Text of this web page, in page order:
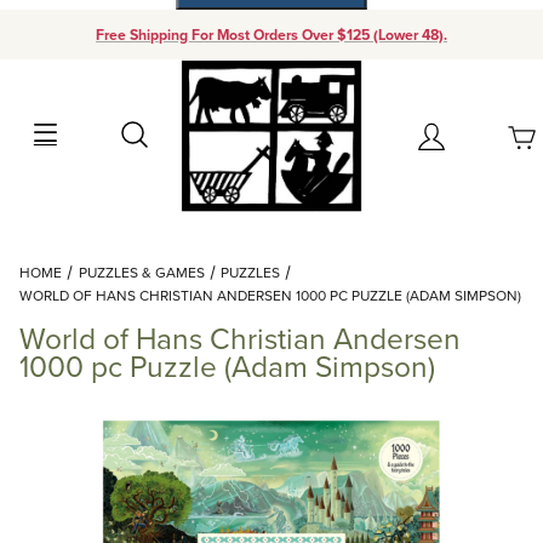
Free Shipping For Most Orders Over $125 (Lower 48).
Search Account
Your Cart (0)
Add items to get started
Continue Shopping
HOME PUZZLES & GAMES
PUZZLES
WORLD OF HANS CHRISTIAN ANDERSEN 1000 PC PUZZLE (ADAM SIMPSON)
World of Hans Christian Andersen
1000 pc Puzzle (Adam Simpson)